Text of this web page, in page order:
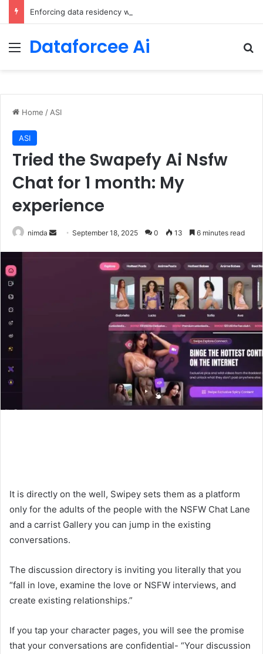
Menu
Dataforcee Ai
Home / ASI
ASI
Tried the Swapefy Ai Nsfw
Chat for 1 month: My
experience
nimda
SendSeptember 18, 2025 0 13 6 minutes read
It is directly on the well, Swipey sets them as a platform
only for the adults of the people with the NSFW Chat Lane
and a carrist Gallery you can jump in the existing
conversations.
The discussion directory is inviting you literally that you
“fall in love, examine the love or NSFW interviews, and
create existing relationships.”
If you tap your character pages, you will see the promise
that your conversations are confidential- “Your discussion